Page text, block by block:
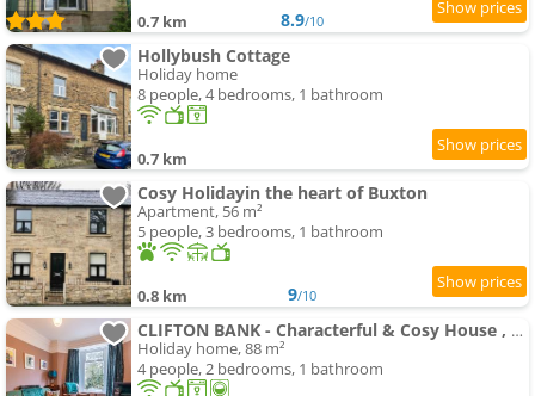
0.7 km 8.9/10
Hollybush Cottage
Holiday home
8 people, 4 bedrooms, 1 bathroom
0.7 km
Cosy Holidayin the heart of Buxton
Apartment, 56 m²
5 people, 3 bedrooms, 1 bathroom
0.8 km 9/10
CLIFTON BANK - Characterful & Cosy House , Peak District
Holiday home, 88 m²
4 people, 2 bedrooms, 1 bathroom